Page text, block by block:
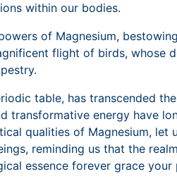
within our bodies.
of Magnesium,
flight of birds, whose
table, has transcended
transformative energy have
qualities of Magnesium,
reminding us that the
essence forever grace